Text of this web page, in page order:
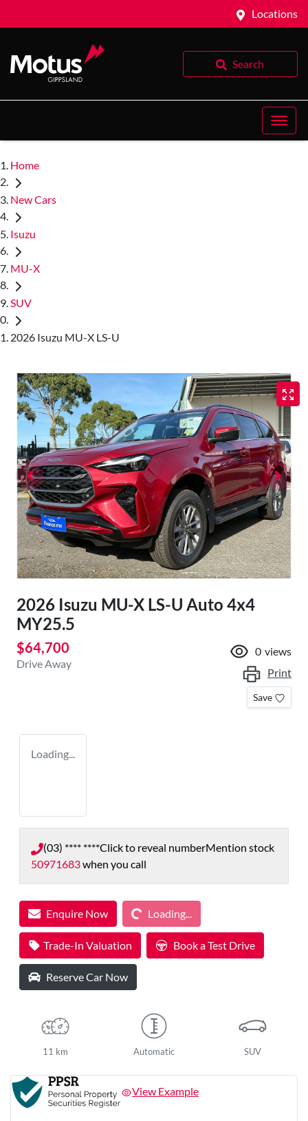
Locations
Search
Home
New Cars
Isuzu
MU-X
SUV
2026 Isuzu MU-X LS-U
2026 Isuzu MU-X LS-U Auto 4x4
MY25.5
$64,700
Drive Away
0 views
Print
Save
Loading...
(03) **** ****Click to reveal numberMention stock
50971683when you call
Enquire Now Loading...Loading...
Trade-In Valuation Book a Test Drive
Reserve Car Now
11 km Automatic SUV
View Example